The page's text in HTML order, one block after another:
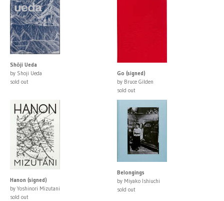
Shōji Ueda
by Shoji Ueda
sold out
Go (signed)
by Bruce Gilden
sold out
Hanon (signed)
by Yoshinori Mizutani
sold out
Belongings
by Miyako Ishiuchi
sold out